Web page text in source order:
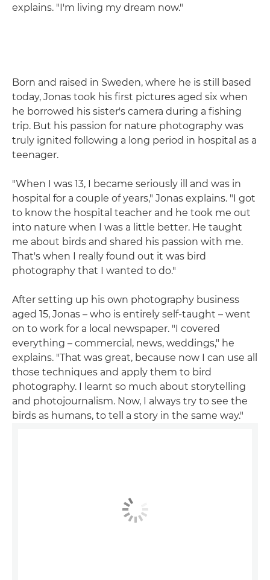
explains. "I'm living my dream now."
Born and raised in Sweden, where he is still based
today, Jonas took his first pictures aged six when
he borrowed his sister's camera during a fishing
trip. But his passion for nature photography was
truly ignited following a long period in hospital as a
teenager.
"When I was 13, I became seriously ill and was in
hospital for a couple of years," Jonas explains. "I got
to know the hospital teacher and he took me out
into nature when I was a little better. He taught
me about birds and shared his passion with me.
That's when I really found out it was bird
photography that I wanted to do."
After setting up his own photography business
aged 15, Jonas – who is entirely self-taught – went
on to work for a local newspaper. "I covered
everything – commercial, news, weddings," he
explains. "That was great, because now I can use all
those techniques and apply them to bird
photography. I learnt so much about storytelling
and photojournalism. Now, I always try to see the
birds as humans, to tell a story in the same way."